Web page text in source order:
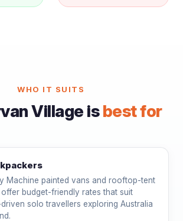
WHO IT SUITS
Village isbest for
Machine painted vans and rooftop-tent
budget-friendly rates that suit
solo travellers exploring Australia